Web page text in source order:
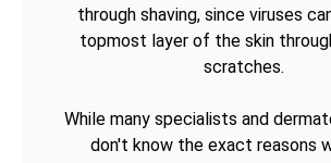
through shaving, since viruses
topmost layer of the skin
scratches.
While many specialists and
don't know the exact reasons